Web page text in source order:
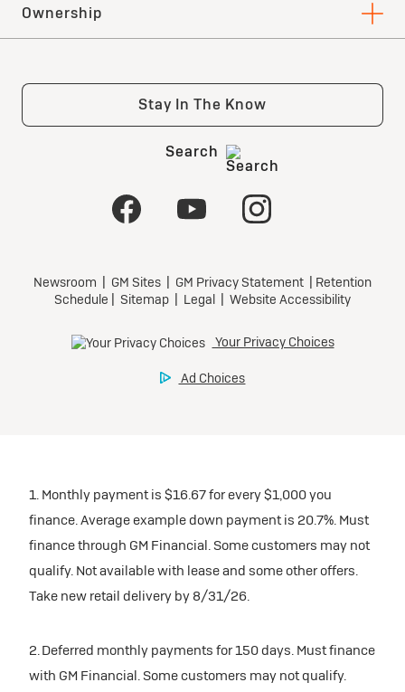
1. Monthly payment is $16.67 for every $1,000 you
finance. Average example down payment is 20.7%. Must
finance through GM Financial. Some customers may not
qualify. Not available with lease and some other offers.
Take new retail delivery by 8/31/26.
2. Deferred monthly payments for 150 days. Must finance
with GM Financial. Some customers may not qualify.